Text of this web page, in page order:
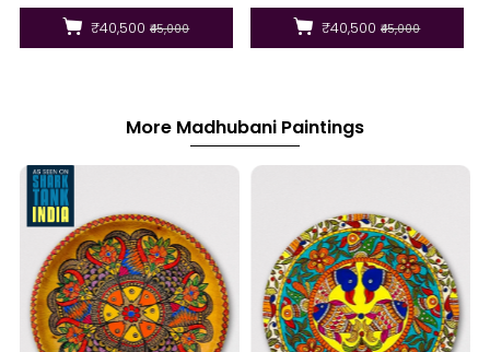
₹40,500 ₹45,000 ₹40,500 ₹45,000
More Madhubani Paintings